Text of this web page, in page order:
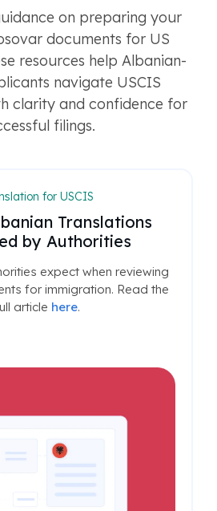
on preparing your
documents for US
resources help Albanian-
navigate USCIS
clarity and confidence for
filings.
for USCIS
Translations
by Authorities
expect when reviewing
for immigration. Read the
article here.